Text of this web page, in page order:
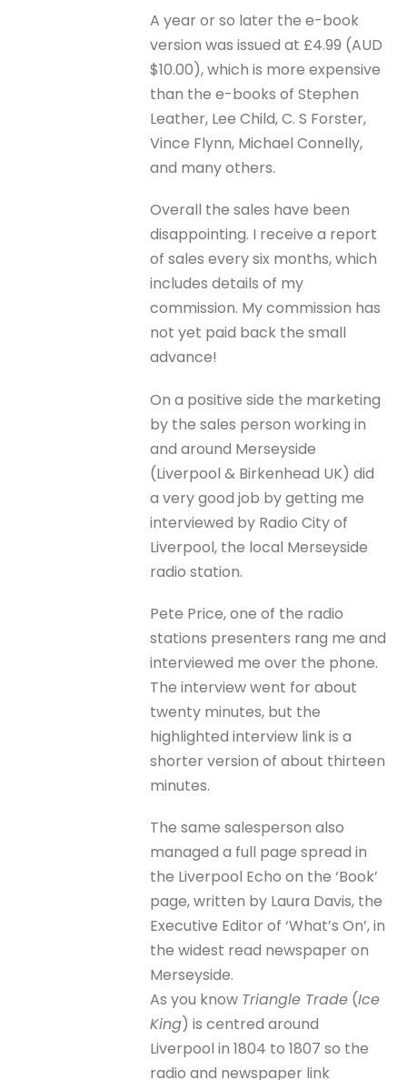
A year or so later the e-book
version was issued at £4.99 (AUD
$10.00), which is more expensive
than the e-books of Stephen
Leather, Lee Child, C. S Forster,
Vince Flynn, Michael Connelly,
and many others.
Overall the sales have been
disappointing. I receive a report
of sales every six months, which
includes details of my
commission. My commission has
not yet paid back the small
advance!
On a positive side the marketing
by the sales person working in
and around Merseyside
(Liverpool & Birkenhead UK) did
a very good job by getting me
interviewed by Radio City of
Liverpool, the local Merseyside
radio station.
Pete Price, one of the radio
stations presenters rang me and
interviewed me over the phone.
The interview went for about
twenty minutes, but the
highlighted interview link is a
shorter version of about thirteen
minutes.
The same salesperson also
managed a full page spread in
the Liverpool Echo on the ‘Book’
page, written by Laura Davis, the
Executive Editor of ‘What’s On’, in
the widest read newspaper on
Merseyside.
As you know Triangle Trade (Ice
King) is centred around
Liverpool in 1804 to 1807 so the
radio and newspaper link